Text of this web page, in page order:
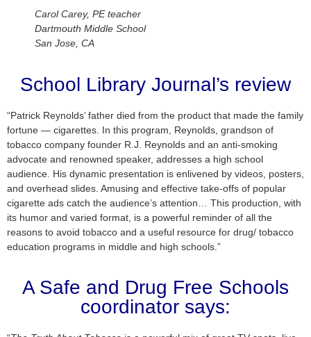
Carol Carey, PE teacher
Dartmouth Middle School
San Jose, CA
School Library Journal’s review
“Patrick Reynolds’ father died from the product that made the family
fortune — cigarettes. In this program, Reynolds, grandson of
tobacco company founder R.J. Reynolds and an anti-smoking
advocate and renowned speaker, addresses a high school
audience. His dynamic presentation is enlivened by videos, posters,
and overhead slides. Amusing and effective take-offs of popular
cigarette ads catch the audience’s attention… This production, with
its humor and varied format, is a powerful reminder of all the
reasons to avoid tobacco and a useful resource for drug/ tobacco
education programs in middle and high schools.”
A Safe and Drug Free Schools
coordinator says: